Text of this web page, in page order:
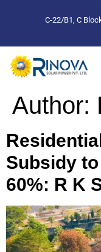
C-22/B1, C
Author:
Subsidy
60%: R K